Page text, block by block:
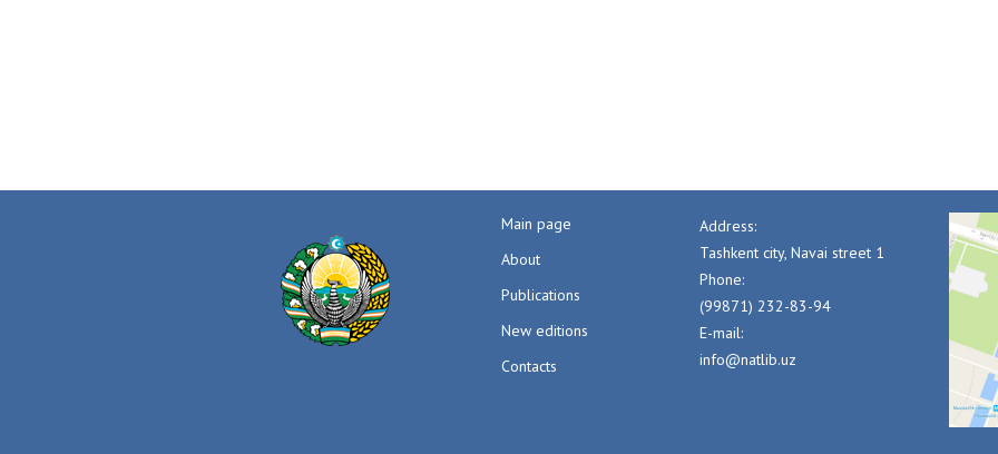
Main page
About
Publications
New editions
Contacts
Address:
Tashkent city, Navai street 1
Phone:
(99871) 232-83-94
E-mail:
info@natlib.uz